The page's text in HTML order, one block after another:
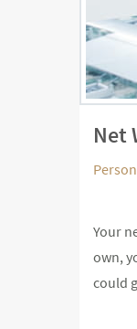
Net
Your
own,
could